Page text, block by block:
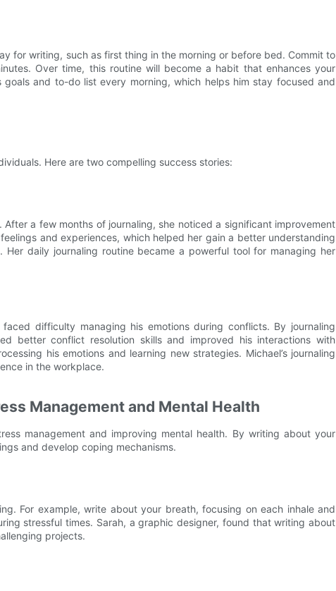
for writing, such as first thing in the morning or before bed. Commit to
Over time, this routine will become a habit that enhances your
and to-do list every morning, which helps him stay focused and
Here are two compelling success stories:
a few months of journaling, she noticed a significant improvement
and experiences, which helped her gain a better understanding
daily journaling routine became a powerful tool for managing her
difficulty managing his emotions during conflicts. By journaling
better conflict resolution skills and improved his interactions with
his emotions and learning new strategies. Michael’s journaling
in the workplace.
Management and Mental Health
management and improving mental health. By writing about your
and develop coping mechanisms.
For example, write about your breath, focusing on each inhale and
stressful times. Sarah, a graphic designer, found that writing about
projects.